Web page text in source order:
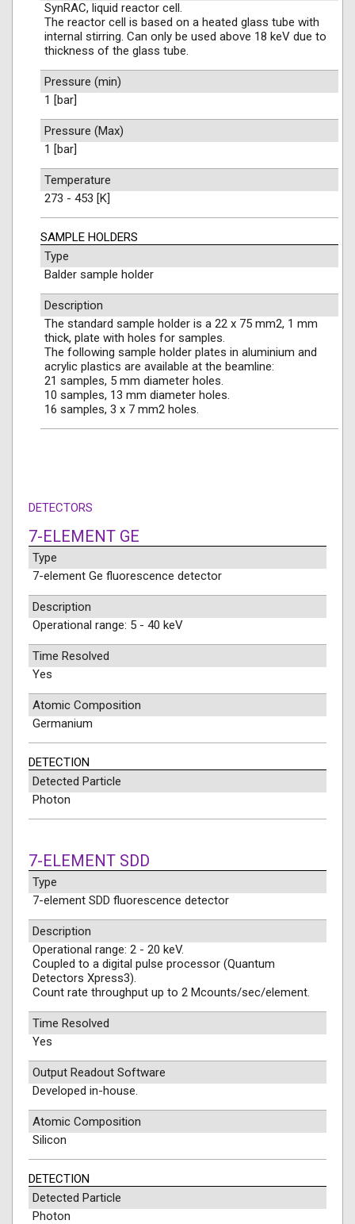
SynRAC, liquid reactor cell.
The reactor cell is based on a heated glass tube with
internal stirring. Can only be used above 18 keV due to
thickness of the glass tube.
Pressure (min)
1 [bar]
Pressure (Max)
1 [bar]
Temperature
273 - 453 [K]
SAMPLE HOLDERS
Type
Balder sample holder
Description
The standard sample holder is a 22 x 75 mm2, 1 mm
thick, plate with holes for samples.
The following sample holder plates in aluminium and
acrylic plastics are available at the beamline:
21 samples, 5 mm diameter holes.
10 samples, 13 mm diameter holes.
16 samples, 3 x 7 mm2 holes.
DETECTORS
7-ELEMENT GE
Type
7-element Ge fluorescence detector
Description
Operational range: 5 - 40 keV
Time Resolved
Yes
Atomic Composition
Germanium
DETECTION
Detected Particle
Photon
7-ELEMENT SDD
Type
7-element SDD fluorescence detector
Description
Operational range: 2 - 20 keV.
Coupled to a digital pulse processor (Quantum
Detectors Xpress3).
Count rate throughput up to 2 Mcounts/sec/element.
Time Resolved
Yes
Output Readout Software
Developed in-house.
Atomic Composition
Silicon
DETECTION
Detected Particle
Photon